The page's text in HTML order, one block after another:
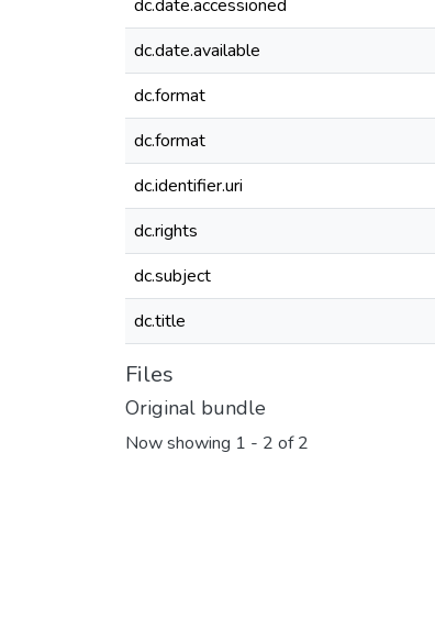
dc.date.accessioned
dc.date.available
dc.format
dc.format
dc.identifier.uri
dc.rights
dc.subject
dc.title
Files
Original bundle
Now showing 1 - 2 of 2